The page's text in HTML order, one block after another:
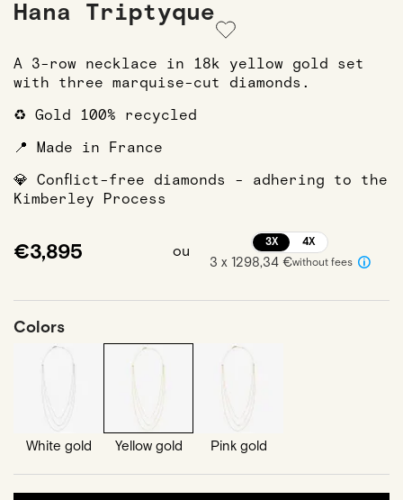
Hana Triptyque
A 3-row necklace in 18k yellow gold set
with three marquise-cut diamonds.
♻️ Gold 100% recycled
📍 Made in France
💎 Conflict-free diamonds - adhering to the
Kimberley Process
€3,895 ou
3X 4X
3 x 1298,34 €without fees
Colors
White gold Yellow gold Pink gold